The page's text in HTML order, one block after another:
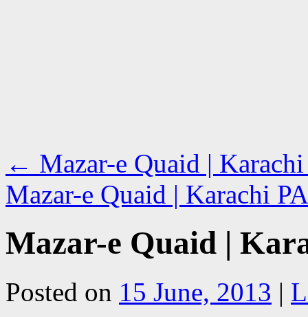
← Mazar-e Quaid |
Mazar-e Quaid | Karachi
Mazar-e Quaid |
Posted on 15 June, 2013 |